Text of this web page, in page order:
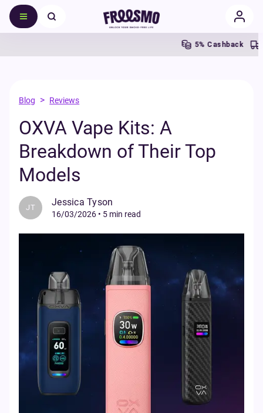
5% Cashback
Blog > Reviews
OXVA Vape Kits: A
Breakdown of Their Top
Models
JT Jessica Tyson
16/03/2026 • 5 min read